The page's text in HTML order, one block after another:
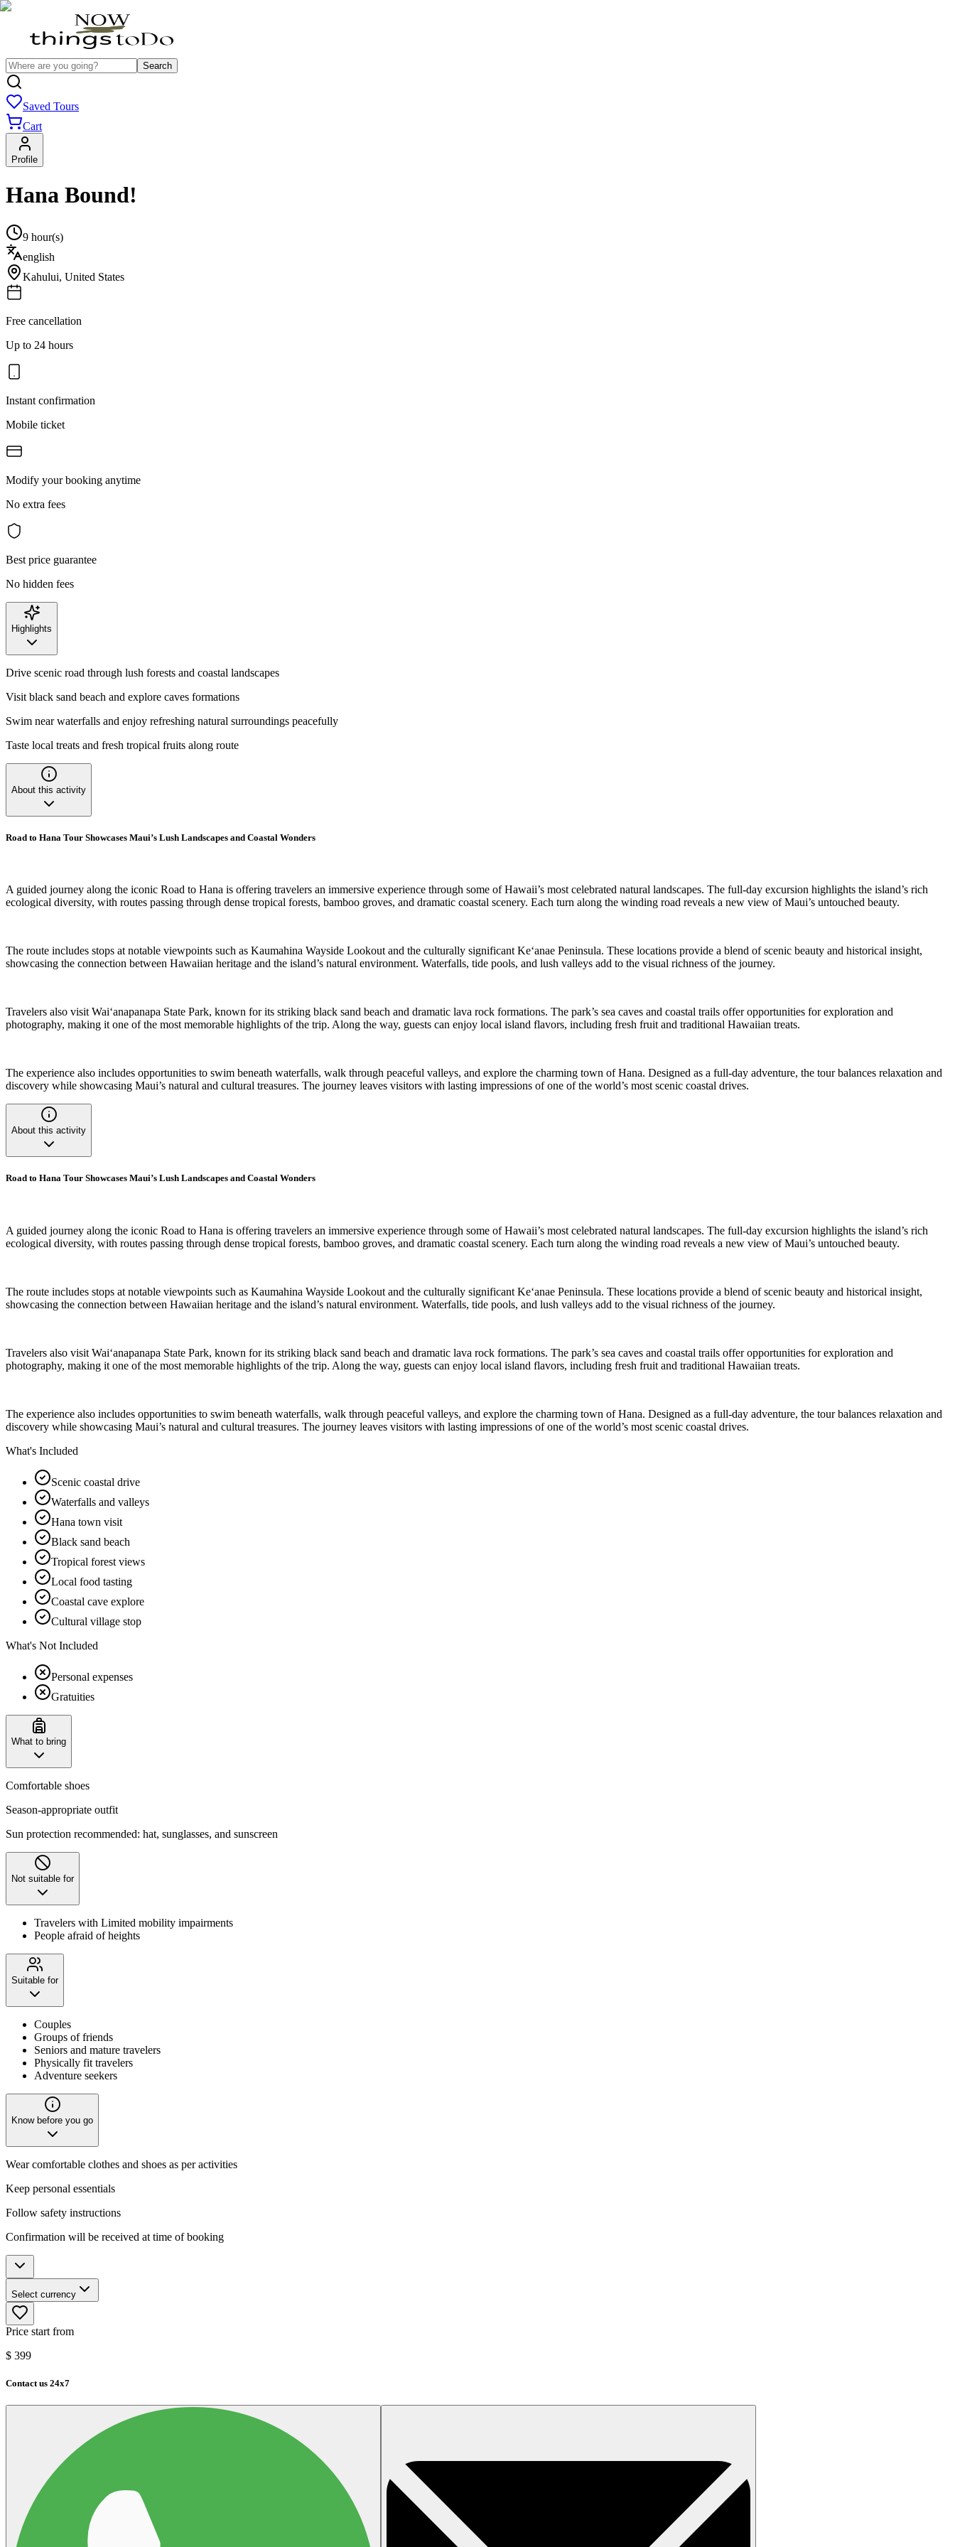
Search
Saved Tours
Cart
Profile
Hana Bound!
9 hour(s)
english
Kahului, United States
Free cancellation
Up to 24 hours
Instant confirmation
Mobile ticket
Modify your booking anytime
No extra fees
Best price guarantee
No hidden fees
Highlights
Drive scenic road through lush forests and coastal landscapes
Visit black sand beach and explore caves formations
Swim near waterfalls and enjoy refreshing natural surroundings peacefully
Taste local treats and fresh tropical fruits along route
About this activity
Road to Hana Tour Showcases Maui’s Lush Landscapes and Coastal Wonders
A guided journey along the iconic Road to Hana is offering travelers an immersive experience through some of Hawaii’s most celebrated natural landscapes. The full-day excursion highlights the island’s rich
ecological diversity, with routes passing through dense tropical forests, bamboo groves, and dramatic coastal scenery. Each turn along the winding road reveals a new view of Maui’s untouched beauty.
The route includes stops at notable viewpoints such as Kaumahina Wayside Lookout and the culturally significant Keʻanae Peninsula. These locations provide a blend of scenic beauty and historical insight,
showcasing the connection between Hawaiian heritage and the island’s natural environment. Waterfalls, tide pools, and lush valleys add to the visual richness of the journey.
Travelers also visit Waiʻanapanapa State Park, known for its striking black sand beach and dramatic lava rock formations. The park’s sea caves and coastal trails offer opportunities for exploration and
photography, making it one of the most memorable highlights of the trip. Along the way, guests can enjoy local island flavors, including fresh fruit and traditional Hawaiian treats.
The experience also includes opportunities to swim beneath waterfalls, walk through peaceful valleys, and explore the charming town of Hana. Designed as a full-day adventure, the tour balances relaxation and
discovery while showcasing Maui’s natural and cultural treasures. The journey leaves visitors with lasting impressions of one of the world’s most scenic coastal drives.
About this activity
Road to Hana Tour Showcases Maui’s Lush Landscapes and Coastal Wonders
A guided journey along the iconic Road to Hana is offering travelers an immersive experience through some of Hawaii’s most celebrated natural landscapes. The full-day excursion highlights the island’s rich
ecological diversity, with routes passing through dense tropical forests, bamboo groves, and dramatic coastal scenery. Each turn along the winding road reveals a new view of Maui’s untouched beauty.
The route includes stops at notable viewpoints such as Kaumahina Wayside Lookout and the culturally significant Keʻanae Peninsula. These locations provide a blend of scenic beauty and historical insight,
showcasing the connection between Hawaiian heritage and the island’s natural environment. Waterfalls, tide pools, and lush valleys add to the visual richness of the journey.
Travelers also visit Waiʻanapanapa State Park, known for its striking black sand beach and dramatic lava rock formations. The park’s sea caves and coastal trails offer opportunities for exploration and
photography, making it one of the most memorable highlights of the trip. Along the way, guests can enjoy local island flavors, including fresh fruit and traditional Hawaiian treats.
The experience also includes opportunities to swim beneath waterfalls, walk through peaceful valleys, and explore the charming town of Hana. Designed as a full-day adventure, the tour balances relaxation and
discovery while showcasing Maui’s natural and cultural treasures. The journey leaves visitors with lasting impressions of one of the world’s most scenic coastal drives.
What's Included
Scenic coastal drive
Waterfalls and valleys
Hana town visit
Black sand beach
Tropical forest views
Local food tasting
Coastal cave explore
Cultural village stop
What's Not Included
Personal expenses
Gratuities
What to bring
Comfortable shoes
Season-appropriate outfit
Sun protection recommended: hat, sunglasses, and sunscreen
Not suitable for
Travelers with Limited mobility impairments
People afraid of heights
Suitable for
Couples
Groups of friends
Seniors and mature travelers
Physically fit travelers
Adventure seekers
Know before you go
Wear comfortable clothes and shoes as per activities
Keep personal essentials
Follow safety instructions
Confirmation will be received at time of booking
Select currency
Price start from
$ 399
Contact us 24x7